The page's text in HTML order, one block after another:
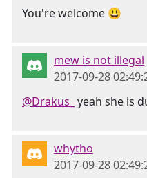
You're welcome 😃
mew is not illegal
2017-09-28
@Drakus_ yeah she is
whytho
2017-09-28